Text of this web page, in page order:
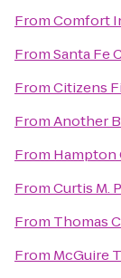
FromComfort
FromSanta Fe
FromCitizens
FromAnother
From Hampton
FromCurtis M.
From Thomas
From McGuire